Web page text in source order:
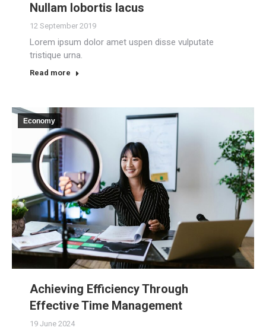
Nullam lobortis lacus
12 September 2019
Lorem ipsum dolor amet uspen disse vulputate
tristique urna.
Read more
Economy
Achieving Efficiency Through
Effective Time Management
19 June 2024